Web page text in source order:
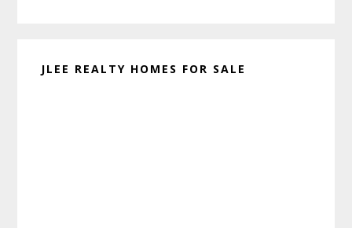
JLEE REALTY HOMES FOR SALE